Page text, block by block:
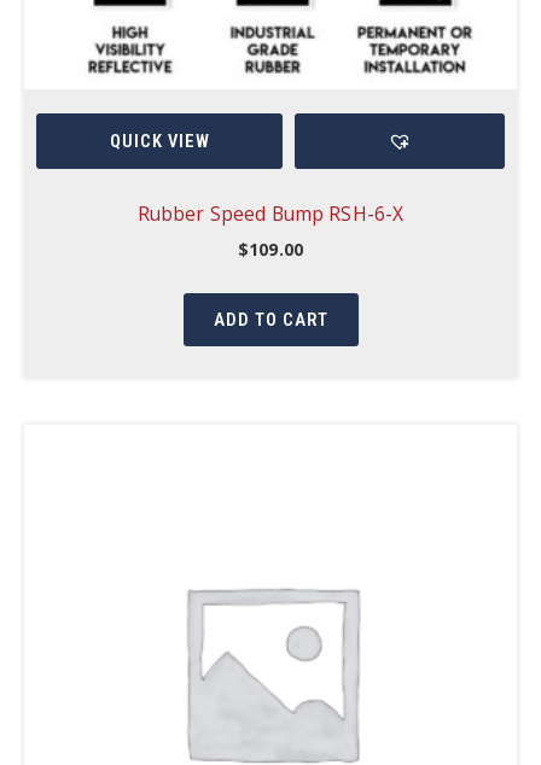
QUICK VIEW
Rubber Speed Bump RSH-6-X
$109.00
ADD TO CART